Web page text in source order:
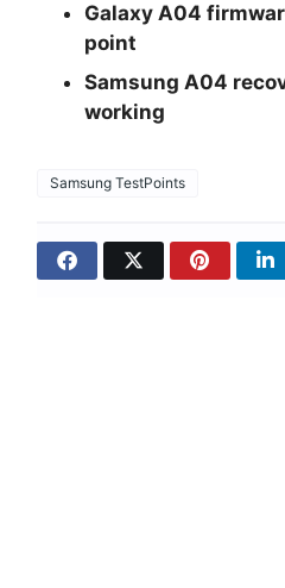
Galaxy A04
point
Samsung A04
working
Samsung TestPoints